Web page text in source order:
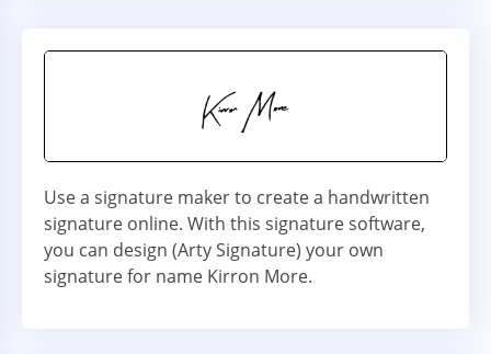
Use a signature maker to create a handwritten
signature online. With this signature software,
you can design (Arty Signature) your own
signature for name Kirron More.